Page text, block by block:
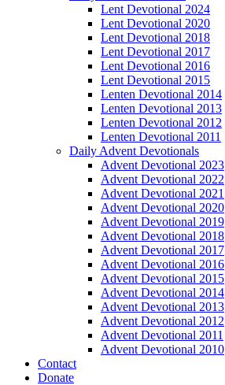
Lent Devotional 2024
Lent Devotional 2020
Lent Devotional 2018
Lent Devotional 2017
Lent Devotional 2016
Lent Devotional 2015
Lenten Devotional 2014
Lenten Devotional 2013
Lenten Devotional 2012
Lenten Devotional 2011
Daily Advent Devotionals
Advent Devotional 2023
Advent Devotional 2022
Advent Devotional 2021
Advent Devotional 2020
Advent Devotional 2019
Advent Devotional 2018
Advent Devotional 2017
Advent Devotional 2016
Advent Devotional 2015
Advent Devotional 2014
Advent Devotional 2013
Advent Devotional 2012
Advent Devotional 2011
Advent Devotional 2010
Contact
Donate